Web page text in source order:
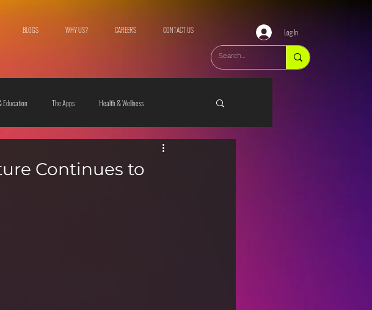
BLOGS WHY US? CAREERS CONTACT US Log In
Education The Apps Health & Wellness
Continues to